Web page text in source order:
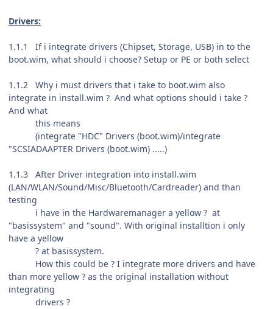
Drivers:
1.1.1 If i integrate drivers (Chipset, Storage, USB) in to the
boot.wim, what should i choose? Setup or PE or both select
1.1.2 Why i must drivers that i take to boot.wim also
integrate in install.wim ? And what options should i take ?
And what
this means
(integrate "HDC" Drivers (boot.wim)/integrate
"SCSIADAAPTER Drivers (boot.wim) .....)
1.1.3 After Driver integration into install.wim
(LAN/WLAN/Sound/Misc/Bluetooth/Cardreader) and than
testing
i have in the Hardwaremanager a yellow ? at
"basissystem" and "sound". With original installtion i only
have a yellow
? at basissystem.
How this could be ? I integrate more drivers and have
than more yellow ? as the original installation without
integrating
drivers ?